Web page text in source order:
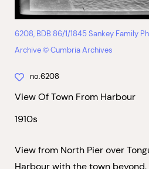
6208, BDB 86/1/1845 Sankey Family
Archive © Cumbria Archives
no.6208
View Of Town From Harbour
1910s
View from North Pier over
Harbour with the town